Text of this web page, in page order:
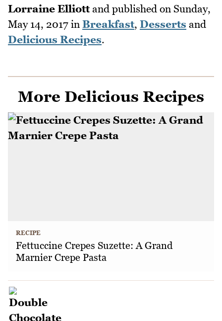
Lorraine Elliottand published on Sunday,
May 14, 2017 in Breakfast, Desserts and
Delicious Recipes.
More Delicious Recipes
RECIPE
Fettuccine Crepes Suzette: A Grand
Marnier Crepe Pasta